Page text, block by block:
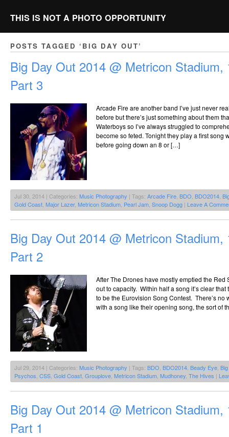
THIS IS NOT A PHOTO OPPORTUNITY
POSTS TAGGED ‘BIG DAY OUT’
Big Day Out 2014 @ Metricon Stadium,
Part 3
Arcade Fire are another band I’ve just never
before but there’s just something about them
Waterboys so I’ve always struggled to
become so feted. Tonight they play a first song
before going down an 8 or […]
Jul 30, 2014 | Categories: Music Photography | Tags: Arcade Fire BDO BDO2014
Gold Coast Major Lazer, Metricon Stadium Pearl Jam Snoop Dogg | Leave A
Big Day Out 2014 @ Metricon Stadium,
Part 2
After The Drones have mostly emptied the Red
out to capacity. Within half a song it’s clear
to be the Eurovision Song Contest. There’s no
with a song like their opening song, the sort of
Jul 29, 2014 | Categories: Music Photography | Tags: BDO BDO2014 Beady Eye
Psychos CSS Gold Coast Grouplove Metricon Stadium Mudhoney The Hives |
Big Day Out 2014 @ Metricon Stadium,
Part 1